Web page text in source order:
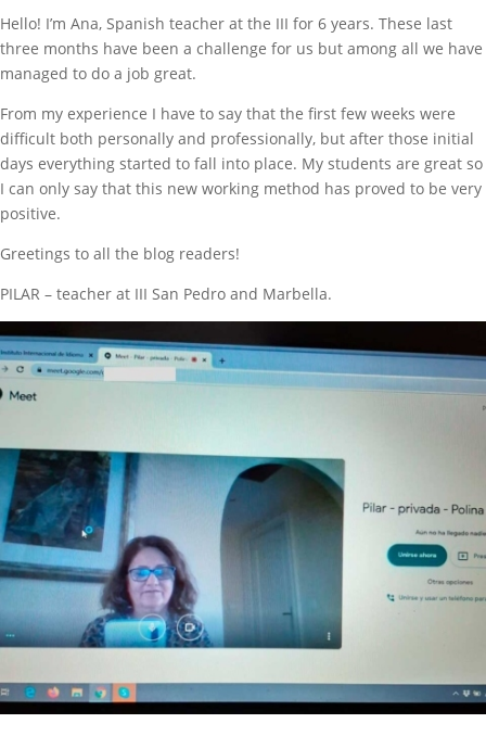
Hello! I’m Ana, Spanish teacher at the III for 6 years. These last
three months have been a challenge for us but among all we have
managed to do a job great.
From my experience I have to say that the first few weeks were
difficult both personally and professionally, but after those initial
days everything started to fall into place. My students are great so
I can only say that this new working method has proved to be very
positive.
Greetings to all the blog readers!
PILAR – teacher at III San Pedro and Marbella.